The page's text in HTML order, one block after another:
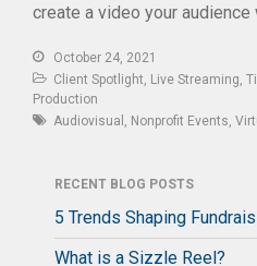
create a video your audience
October 24, 2021
Client Spotlight Live Streaming
Production
Audiovisual
Nonprofit Events
RECENT BLOG POSTS
5 Trends Shaping
What is a Sizzle Reel?